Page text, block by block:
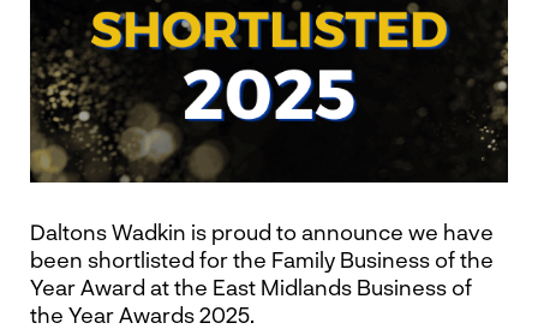
Daltons Wadkin is proud to announce we have
been shortlisted for the Family Business of the
Year Award at the East Midlands Business of
the Year Awards 2025.